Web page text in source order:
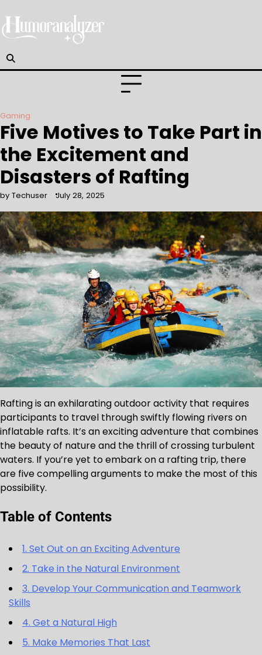
to
content
Gaming
Five Motives to Take Part in
the Excitement and
Disasters of Rafting
by Techuser July 28, 2025
Rafting is an exhilarating outdoor activity that requires
participants to travel through swiftly flowing rivers on
inflatable rafts. It’s an exciting adventure that combines
the beauty of nature and the thrill of crossing turbulent
waters. If you’re yet to embark on a rafting trip, there
are five compelling arguments to make the most of this
possibility.
Table of Contents
1. Set Out on an Exciting Adventure
2. Take in the Natural Environment
3. Develop Your Communication and Teamwork
Skills
4. Get a Natural High
5. Make Memories That Last